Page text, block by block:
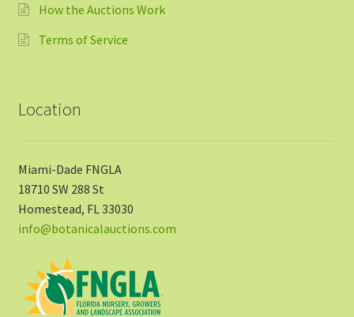
How the Auctions Work
Terms of Service
Location
Miami-Dade FNGLA
18710 SW 288 St
Homestead, FL 33030
info@botanicalauctions.com